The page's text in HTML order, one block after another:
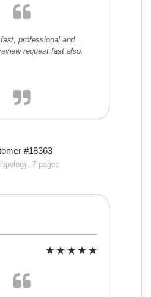
professional and
request fast also.
#18363
7 pages